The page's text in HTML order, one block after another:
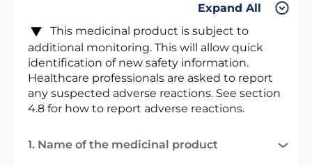
Expand All
This medicinal product is subject to
additional monitoring. This will allow quick
identification of new safety information.
Healthcare professionals are asked to report
any suspected adverse reactions. See section
4.8 for how to report adverse reactions.
1. Name of the medicinal product